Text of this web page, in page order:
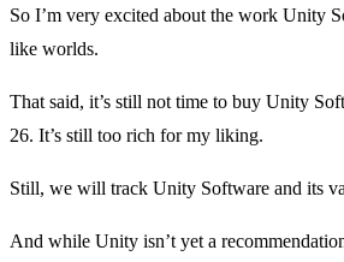
So I’m very excited about the work Unity
like worlds.
That said, it’s still not time to buy Unity
26. It’s still too rich for my liking.
Still, we will track Unity Software and its
And while Unity isn’t yet a